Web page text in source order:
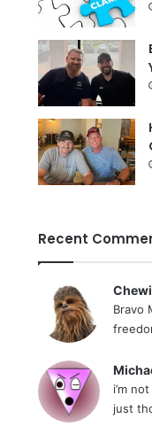
Recent
Bravo
i’m
just